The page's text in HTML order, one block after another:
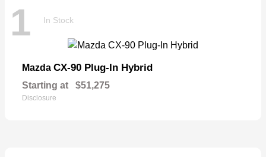
1 In Stock
Mazda CX-90 Plug-In Hybrid
Starting at $51,275
Disclosure